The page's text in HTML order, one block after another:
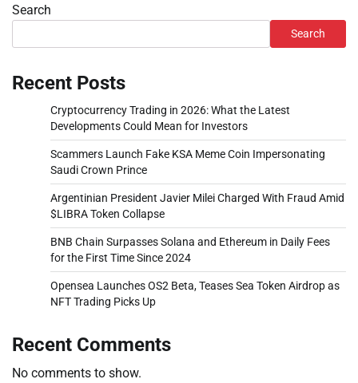
Search
Search
Recent Posts
Cryptocurrency Trading in 2026: What the Latest
Developments Could Mean for Investors
Scammers Launch Fake KSA Meme Coin Impersonating
Saudi Crown Prince
Argentinian President Javier Milei Charged With Fraud Amid
$LIBRA Token Collapse
BNB Chain Surpasses Solana and Ethereum in Daily Fees
for the First Time Since 2024
Opensea Launches OS2 Beta, Teases Sea Token Airdrop as
NFT Trading Picks Up
Recent Comments
No comments to show.